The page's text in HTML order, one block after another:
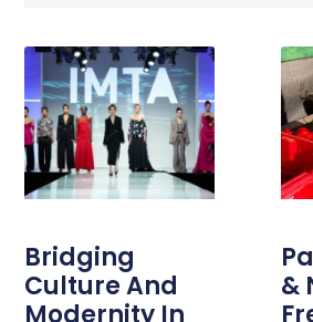
Bridging
Culture And
Modernity In
&